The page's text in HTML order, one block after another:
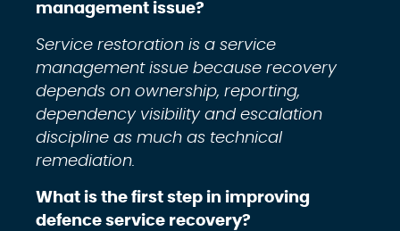
management issue?
Service restoration is a service
management issue because recovery
depends on ownership, reporting,
dependency visibility and escalation
discipline as much as technical
remediation.
What is the first step in improving
defence service recovery?